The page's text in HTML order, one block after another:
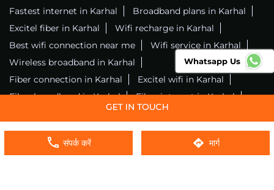
संपर्क करें मार्ग
Fastest internet in Karhal
Broadband plans in Karhal
Excitel fiber in Karhal
Wifi recharge in Karhal
Best wifi connection near me
Wifi service in Karhal
Wireless broadband in Karhal
Fiber connection in Karhal
Excitel wifi in Karhal
Fiber broadband in Karhal
Fiber internet in Karhal
Wifi installation in Karhal
Excitel internet in Karhal
Excitel broadband in Karhal
Local wifi provider near me
Local internet providers
Whatsapp Us